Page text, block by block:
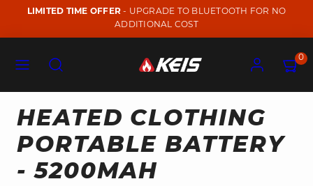
LIMITED TIME OFFER- UPGRADE TO BLUETOOTH FOR NO
ADDITIONAL COST
Search AccountView
my
cart
View
my
cart
0
HEATED CLOTHING
PORTABLE BATTERY
- 5200MAH